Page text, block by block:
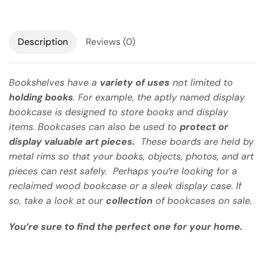
Description Reviews (0)
Bookshelves have a variety of uses not limited to
holding books. For example, the aptly named display
bookcase is designed to store books and display
items. Bookcases can also be used to protect or
display valuable art pieces. These boards are held by
metal rims so that your books, objects, photos, and art
pieces can rest safely. Perhaps you’re looking for a
reclaimed wood bookcase or a sleek display case. If
so, take a look at ourcollection of bookcases on sale.
You’re sure to find the perfect one for your home.